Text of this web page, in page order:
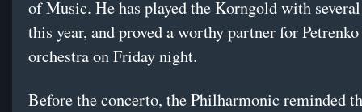
of Music. He has played the Korngold with
this year, and proved a worthy partner for
orchestra on Friday night.
Before the concerto, the Philharmonic reminded